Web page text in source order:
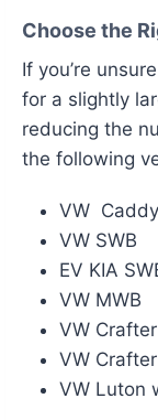
Choose the
If you’re
for a slightly
reducing the
the following
VW Caddy
VW SWB
EV KIA
VW MWB
VW
VW
VW Luton